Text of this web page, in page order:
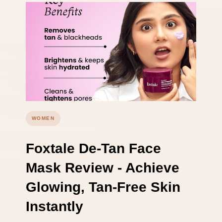
WOMEN
Foxtale De-Tan Face
Mask Review - Achieve
Glowing, Tan-Free Skin
Instantly